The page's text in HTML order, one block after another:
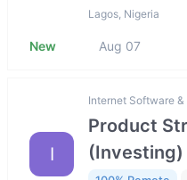
Lagos, Nigeria
New Aug 07
I
Internet Software
Product
(Investing)